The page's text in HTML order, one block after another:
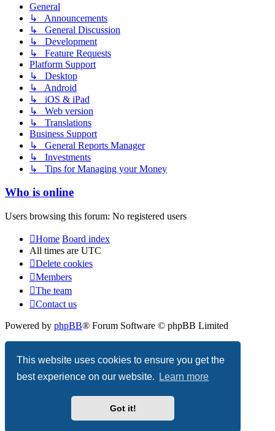
This website uses cookies to ensure you get the
best experience on our website.
Learn more
Got it!
General
↳ Announcements
↳ General Discussion
↳ Development
↳ Feature Requests
Platform Support
↳ Desktop
↳ Android
↳ iOS & iPad
↳ Web version
↳ Translations
Business Support
↳ General Reports Manager
↳ Investments
↳ Tips for Managing your Money
Who is online
Users browsing this forum: No registered users
Home Board index
All times are UTC
Delete cookies
Members
The team
Contact us
Powered by phpBB® Forum Software © phpBB Limited
Privacy